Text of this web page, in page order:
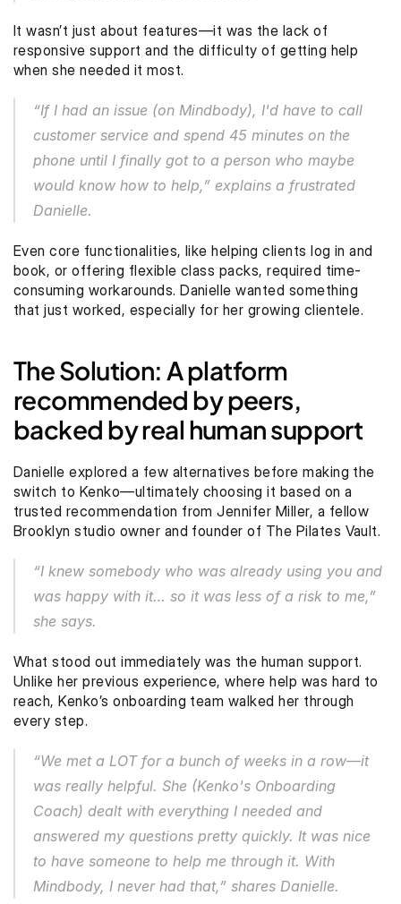
It wasn’t just about features—it was the lack of
responsive support and the difficulty of getting help
when she needed it most.
“If I had an issue (on Mindbody), I'd have to call
customer service and spend 45 minutes on the
phone until I finally got to a person who maybe
would know how to help,” explains a frustrated
Danielle.
Even core functionalities, like helping clients log in and
book, or offering flexible class packs, required time-
consuming workarounds. Danielle wanted something
that just worked, especially for her growing clientele.
The Solution: A platform
recommended by peers,
backed by real human support
Danielle explored a few alternatives before making the
switch to Kenko—ultimately choosing it based on a
trusted recommendation from Jennifer Miller, a fellow
Brooklyn studio owner and founder of The Pilates Vault.
“I knew somebody who was already using you and
was happy with it… so it was less of a risk to me,”
she says.
What stood out immediately was the human support.
Unlike her previous experience, where help was hard to
reach, Kenko’s onboarding team walked her through
every step.
“We met a LOT for a bunch of weeks in a row—it
was really helpful. She (Kenko's Onboarding
Coach) dealt with everything I needed and
answered my questions pretty quickly. It was nice
to have someone to help me through it. With
Mindbody, I never had that,” shares Danielle.